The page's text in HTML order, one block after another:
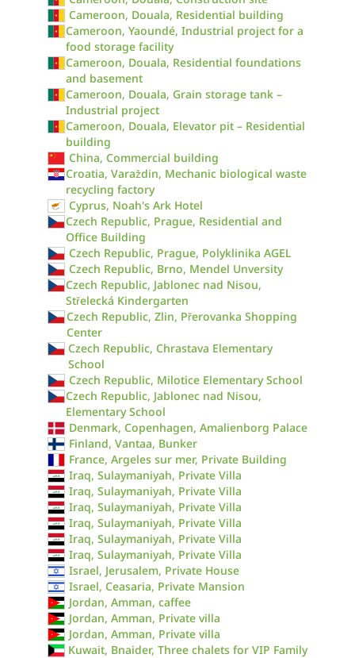
Cameroon, Douala, Residential building
Cameroon, Yaoundé, Industrial project for a
food storage facility
Cameroon, Douala, Residential foundations
and basement
Cameroon, Douala, Grain storage tank –
Industrial project
Cameroon, Douala, Elevator pit – Residential
building
China, Commercial building
Croatia, Varaždin, Mechanic biological waste
recycling factory
Cyprus, Noah's Ark Hotel
Czech Republic, Prague, Residential and
Office Building
Czech Republic, Prague, Polyklinika AGEL
Czech Republic, Brno, Mendel Unversity
Czech Republic, Jablonec nad Nisou,
Střelecká Kindergarten
Czech Republic, Zlin, Přerovanka Shopping
Center
Czech Republic, Chrastava Elementary
School
Czech Republic, Milotice Elementary School
Czech Republic, Jablonec nad Nisou,
Elementary School
Denmark, Copenhagen, Amalienborg Palace
Finland, Vantaa, Bunker
France, Argeles sur mer, Private Building
Iraq, Sulaymaniyah, Private Villa
Iraq, Sulaymaniyah, Private Villa
Iraq, Sulaymaniyah, Private Villa
Iraq, Sulaymaniyah, Private Villa
Iraq, Sulaymaniyah, Private Villa
Iraq, Sulaymaniyah, Private Villa
Israel, Jerusalem, Private House
Israel, Ceasaria, Private Mansion
Jordan, Amman, caffee
Jordan, Amman, Private villa
Jordan, Amman, Private villa
Kuwait, Bnaider, Three chalets for VIP Family